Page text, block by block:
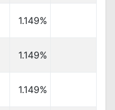
1.149%
1.149%
1.149%